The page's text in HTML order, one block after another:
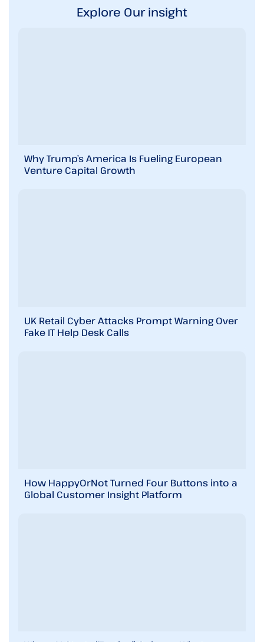
Explore Our insight
Why Trump’s America Is Fueling European
Venture Capital Growth
UK Retail Cyber Attacks Prompt Warning Over
Fake IT Help Desk Calls
How HappyOrNot Turned Four Buttons into a
Global Customer Insight Platform